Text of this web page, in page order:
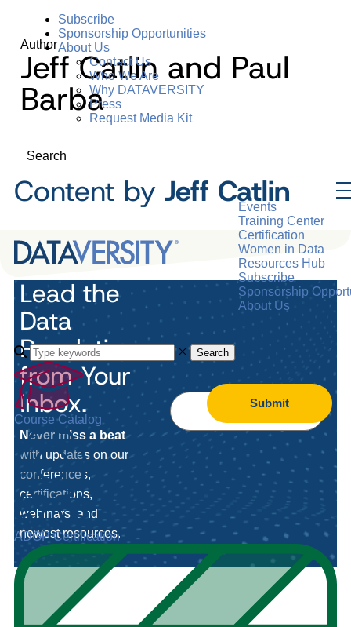
Subscribe
Sponsorship Opportunities
About Us
Contact Us
Who We Are
Why DATAVERSITY
Press
Request Media Kit
Search
Events
Training Center
Certification
Women in Data
Resources Hub
Subscribe
Sponsorship
About Us
Search
Course Catalog
ADGP Certification
Author
Jeff Catlin and Paul
Barba
Content by Jeff Catlin
Lead the
Data
Revolution
from Your
Inbox.
Never miss a beat
with updates on our
conferences,
certifications,
webinars, and
newest resources.
Submit